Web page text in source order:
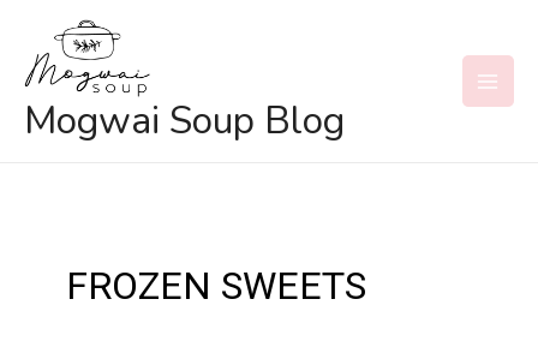
content
Mogwai Soup Blog
FROZEN SWEETS